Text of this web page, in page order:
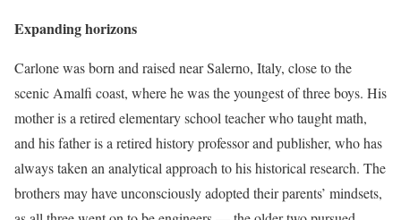
Expanding horizons
Carlone was born and raised near Salerno, Italy, close to the
scenic Amalfi coast, where he was the youngest of three boys. His
mother is a retired elementary school teacher who taught math,
and his father is a retired history professor and publisher, who has
always taken an analytical approach to his historical research. The
brothers may have unconsciously adopted their parents’ mindsets,